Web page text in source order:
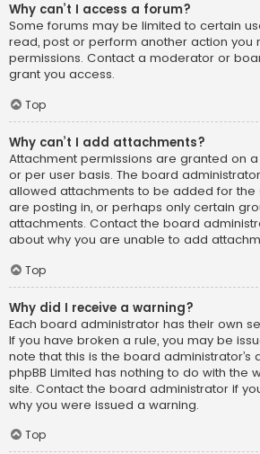
Why can’t I access a forum?
Some forums may be limited to certain
read, post or perform another action you
permissions. Contact a moderator or
grant you access.
Top
Why can’t I add attachments?
Attachment permissions are granted on
or per user basis. The board
allowed attachments to be added for the
are posting in, or perhaps only certain
attachments. Contact the board
about why you are unable to add
Top
Why did I receive a warning?
Each board administrator has their own
If you have broken a rule, you may be
note that this is the board administrator’s
phpBB Limited has nothing to do with the
site. Contact the board administrator if
why you were issued a warning.
Top